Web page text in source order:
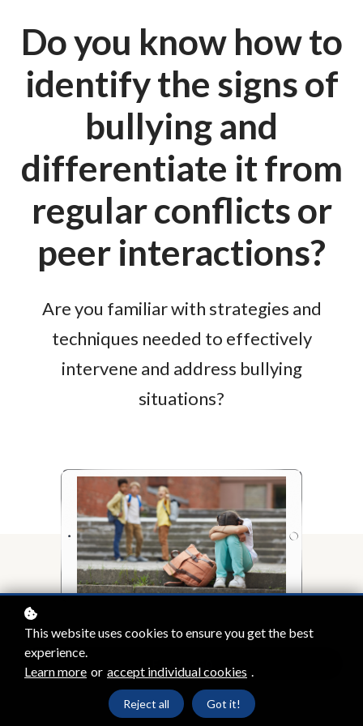
Do you know how to
identify the signs of
bullying and
differentiate it from
regular conflicts or
peer interactions?
Are you familiar with strategies and
techniques needed to effectively
intervene and address bullying
situations?
Enrol £350
This website uses cookies to ensure you get the best
experience.
Learn more or accept individual cookies .
Reject all Got it!